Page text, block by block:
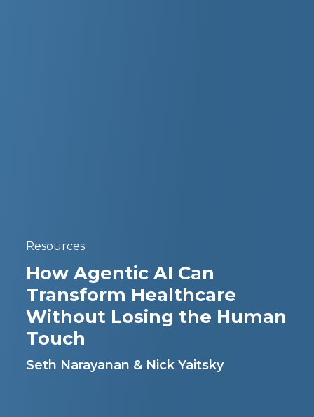
Resources
How Agentic AI Can
Transform Healthcare
Without Losing the Human
Touch
Seth Narayanan & Nick Yaitsky